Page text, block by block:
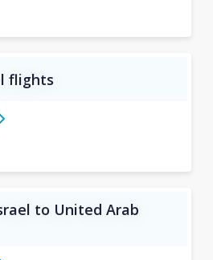
flights
to United Arab